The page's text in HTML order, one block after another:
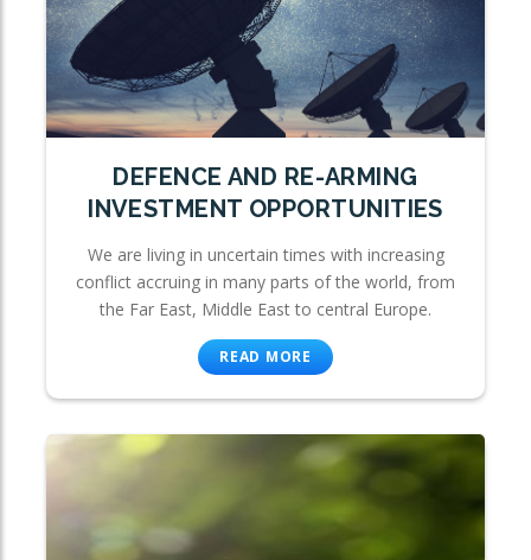
DEFENCE AND RE-ARMING
INVESTMENT OPPORTUNITIES
We are living in uncertain times with increasing
conflict accruing in many parts of the world, from
the Far East, Middle East to central Europe.
READ MORE